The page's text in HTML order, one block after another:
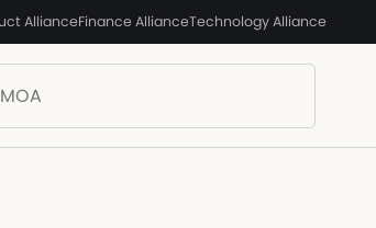
AllianceFinance AllianceTechnology Alliance